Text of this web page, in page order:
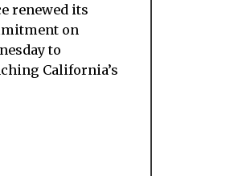
renewed its
on
to
California’s